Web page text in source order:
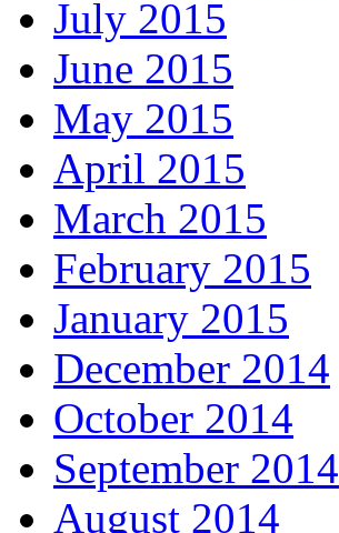
July 2015
June 2015
May 2015
April 2015
March 2015
February 2015
January 2015
December 2014
October 2014
September 2014
August 2014